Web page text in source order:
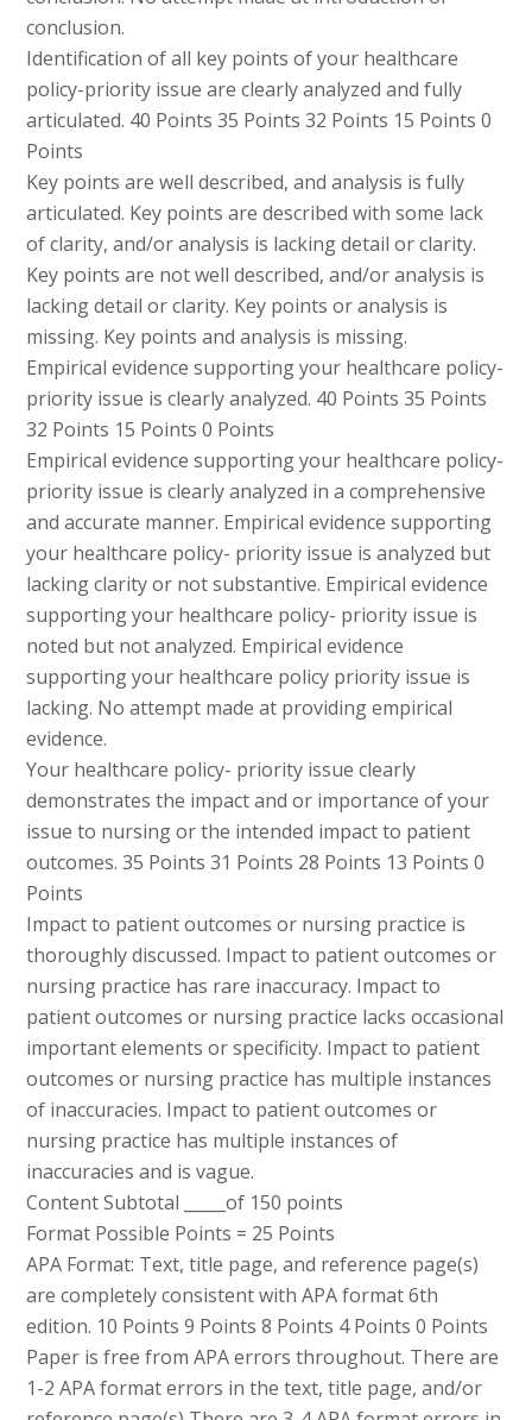
conclusion.
Identification of all key points of your healthcare
policy-priority issue are clearly analyzed and fully
articulated. 40 Points 35 Points 32 Points 15 Points 0
Points
Key points are well described, and analysis is fully
articulated. Key points are described with some lack
of clarity, and/or analysis is lacking detail or clarity.
Key points are not well described, and/or analysis is
lacking detail or clarity. Key points or analysis is
missing. Key points and analysis is missing.
Empirical evidence supporting your healthcare policy-
priority issue is clearly analyzed. 40 Points 35 Points
32 Points 15 Points 0 Points
Empirical evidence supporting your healthcare policy-
priority issue is clearly analyzed in a comprehensive
and accurate manner. Empirical evidence supporting
your healthcare policy- priority issue is analyzed but
lacking clarity or not substantive. Empirical evidence
supporting your healthcare policy- priority issue is
noted but not analyzed. Empirical evidence
supporting your healthcare policy priority issue is
lacking. No attempt made at providing empirical
evidence.
Your healthcare policy- priority issue clearly
demonstrates the impact and or importance of your
issue to nursing or the intended impact to patient
outcomes. 35 Points 31 Points 28 Points 13 Points 0
Points
Impact to patient outcomes or nursing practice is
thoroughly discussed. Impact to patient outcomes or
nursing practice has rare inaccuracy. Impact to
patient outcomes or nursing practice lacks occasional
important elements or specificity. Impact to patient
outcomes or nursing practice has multiple instances
of inaccuracies. Impact to patient outcomes or
nursing practice has multiple instances of
inaccuracies and is vague.
Content Subtotal _____of 150 points
Format Possible Points = 25 Points
APA Format: Text, title page, and reference page(s)
are completely consistent with APA format 6th
edition. 10 Points 9 Points 8 Points 4 Points 0 Points
Paper is free from APA errors throughout. There are
1-2 APA format errors in the text, title page, and/or